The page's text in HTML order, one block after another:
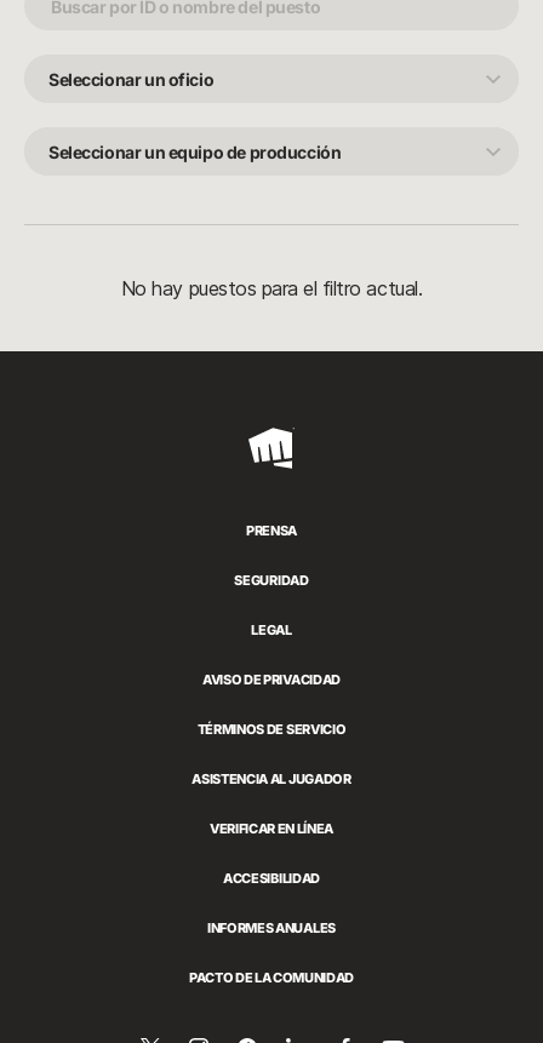
No hay puestos para el filtro actual.
Riot
PRENSA
SEGURIDAD
LEGAL
AVISO DE PRIVACIDAD
TÉRMINOS DE SERVICIO
ASISTENCIA AL JUGADOR
VERIFICAR EN LÍNEA
ACCESIBILIDAD
INFORMES ANUALES
PACTO DE LA COMUNIDAD